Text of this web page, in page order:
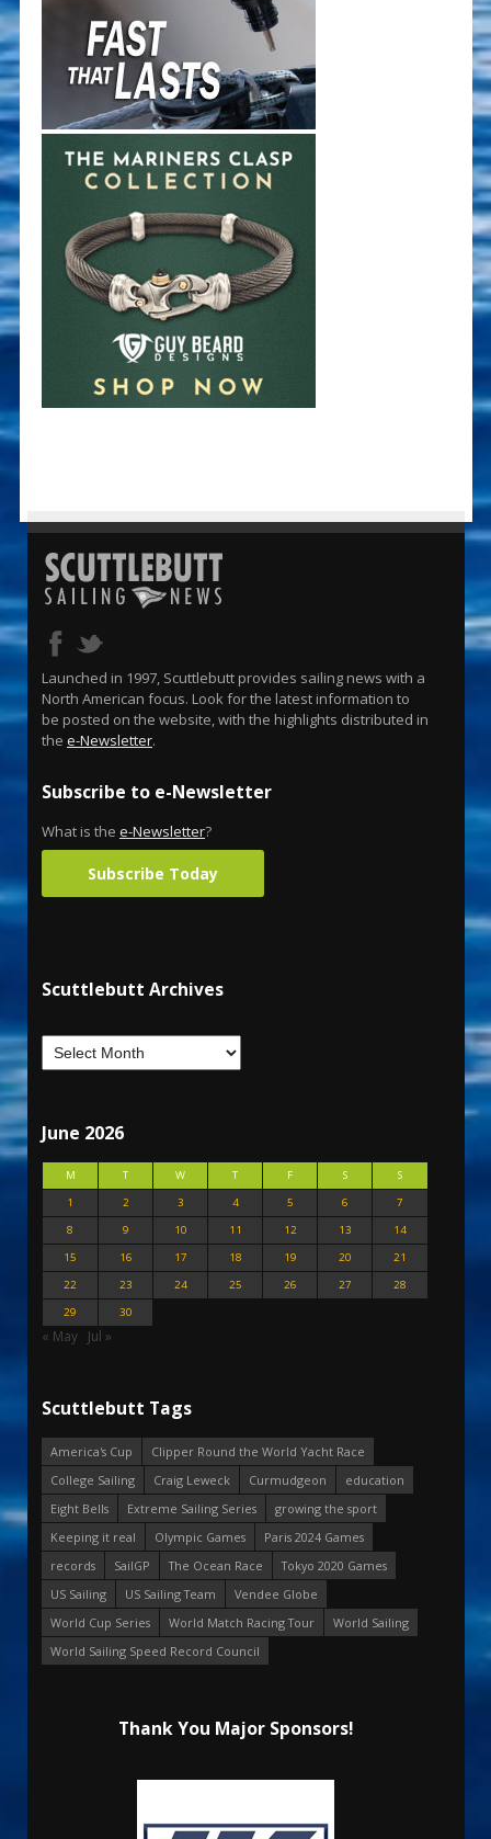
Launched in 1997, Scuttlebutt provides sailing news with a
North American focus. Look for the latest information to
be posted on the website, with the highlights distributed in
the e-Newsletter.
Subscribe to e-Newsletter
What is the e-Newsletter?
Subscribe Today
Scuttlebutt Archives
June 2026
M T W T F S
S
1
2 3 4 5 6
7
8
9 10 11 12 13
14
15
16 17 18 19 20
21
22
23 24 25 26 27
28
29
30
« May Jul »
Scuttlebutt Tags
America's Cup
Clipper Round the World Yacht Race
College Sailing
Craig Leweck Curmudgeon
education
Eight Bells
Extreme Sailing Series
growing the sport
Keeping it real
Olympic Games
Paris 2024 Games
records
SailGP The Ocean Race
Tokyo 2020 Games
US Sailing
US Sailing Team
Vendee Globe
World Cup Series
World Match Racing Tour
World Sailing
World Sailing Speed Record Council
Thank You Major Sponsors!